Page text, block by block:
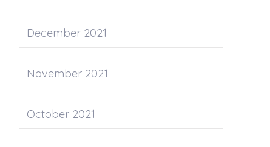
December 2021
November 2021
October 2021